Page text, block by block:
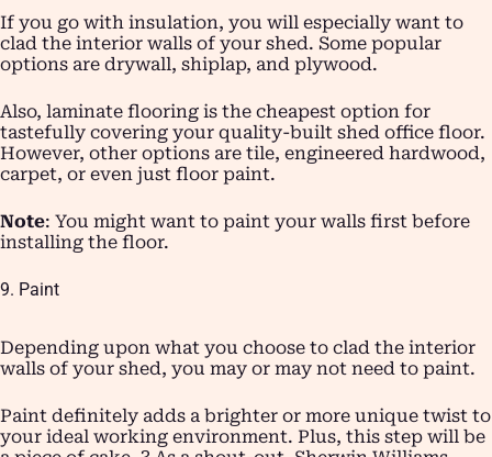
If you go with insulation, you will especially want to
clad the interior walls of your shed. Some popular
options are drywall, shiplap, and plywood.
Also, laminate flooring is the cheapest option for
tastefully covering your quality-built shed office floor.
However, other options are tile, engineered hardwood,
carpet, or even just floor paint.
Note: You might want to paint your walls first before
installing the floor.
9. Paint
Depending upon what you choose to clad the interior
walls of your shed, you may or may not need to paint.
Paint definitely adds a brighter or more unique twist to
your ideal working environment. Plus, this step will be